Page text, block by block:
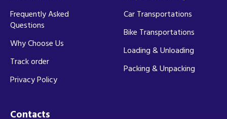
Frequently Asked
Questions
Why Choose Us
Track order
Privacy Policy
Car Transportations
Bike Transportations
Loading & Unloading
Packing & Unpacking
Contacts